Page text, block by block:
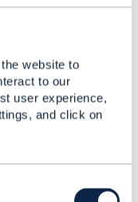
website to
to our
user experience,
and click on
either) that you will